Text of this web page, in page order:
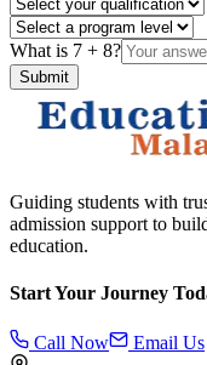
What is 7 + 8?
Submit
Guiding students with
admission support to
education.
Start Your Journey
Call Now Email Us